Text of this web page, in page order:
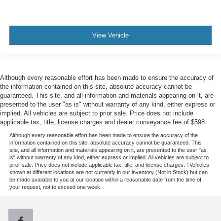
certified purchase date * and 22,000 FordPass
View Vehicle
Although every reasonable effort has been made to ensure the accuracy of
the information contained on this site, absolute accuracy cannot be
guaranteed. This site, and all information and materials appearing on it, are
presented to the user "as is" without warranty of any kind, either express or
implied. All vehicles are subject to prior sale. Price does not include
applicable tax, title, license charges and dealer conveyance fee of $598.
Although every reasonable effort has been made to ensure the accuracy of the
information contained on this site, absolute accuracy cannot be guaranteed. This
site, and all information and materials appearing on it, are presented to the user "as
is" without warranty of any kind, either express or implied. All vehicles are subject to
prior sale. Price does not include applicable tax, title, and license charges. ‡Vehicles
shown at different locations are not currently in our inventory (Not in Stock) but can
be made available to you at our location within a reasonable date from the time of
your request, not to exceed one week.